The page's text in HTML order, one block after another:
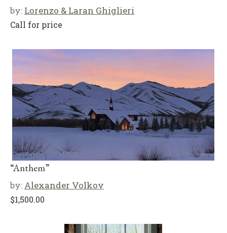
by: Lorenzo & Laran Ghiglieri
Call for price
“Anthem”
by: Alexander Volkov
$1,500.00